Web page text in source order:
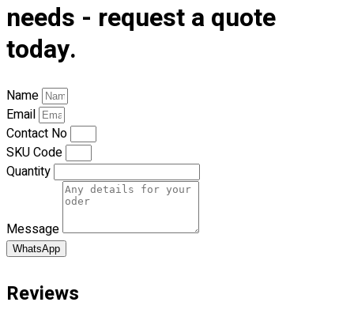
Custom Sublimation Shirts
DTF/Hybrid Print
Shop
Apparels
Premium Gifts
Catalogues
Premium Gifts
Blog
© 2023 OXWISE ® Group.
Manufacturer & Supplier
needs - request a quote
today.
Name
Email
Contact No
SKU Code
Quantity
Message
WhatsApp
Reviews